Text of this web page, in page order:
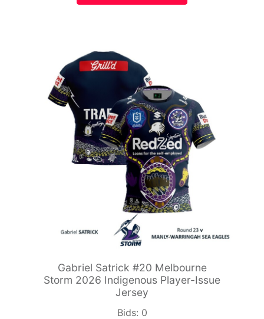
Gabriel Satrick #20 Melbourne
Storm 2026 Indigenous Player-Issue
Jersey
Bids: 0